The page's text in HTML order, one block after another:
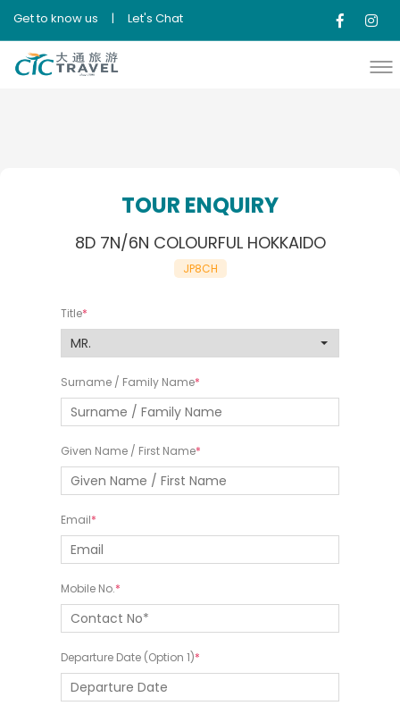
Get to know us | Let's Chat
TOUR ENQUIRY
8D 7N/6N COLOURFUL HOKKAIDO
JP8CH
Title
Surname / Family Name
Given Name / First Name
Email
Mobile No.
Departure Date (Option 1)